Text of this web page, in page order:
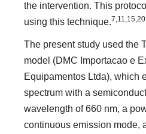
the intervention. This
using this technique.7,11,15,20
The present study used the
model (DMC Importacao e
Equipamentos Ltda), which
spectrum with a
wavelength of 660 nm, a
continuous emission mode,